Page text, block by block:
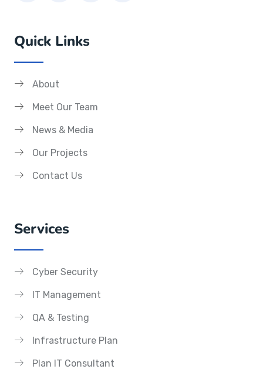
Quick Links
About
Meet Our Team
News & Media
Our Projects
Contact Us
Services
Cyber Security
IT Management
QA & Testing
Infrastructure Plan
Plan IT Consultant